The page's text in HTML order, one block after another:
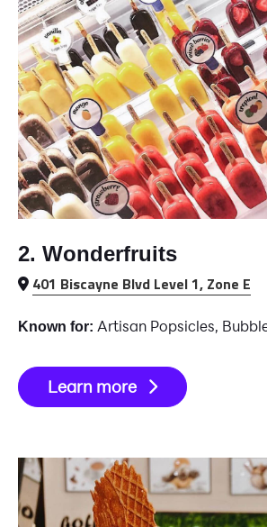
2. Wonderfruits
401 Biscayne Blvd Level 1, Zone E
Known for: Artisan Popsicles,
Learn more